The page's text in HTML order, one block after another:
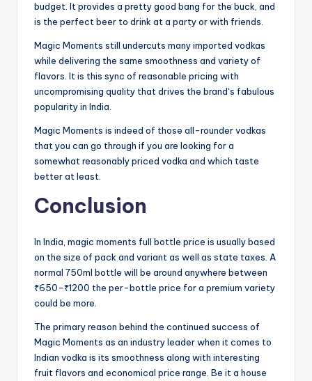
budget. It provides a pretty good bang for the buck, and
is the perfect beer to drink at a party or with friends.
Magic Moments still undercuts many imported vodkas
while delivering the same smoothness and variety of
flavors. It is this sync of reasonable pricing with
uncompromising quality that drives the brand‘s fabulous
popularity in India.
Magic Moments is indeed of those all-rounder vodkas
that you can go through if you are looking for a
somewhat reasonably priced vodka and which taste
better at least.
Conclusion
In India, magic moments full bottle price is usually based
on the size of pack and variant as well as state taxes. A
normal 750ml bottle will be around anywhere between
₹650-₹1200 the per-bottle price for a premium variety
could be more.
The primary reason behind the continued success of
Magic Moments as an industry leader when it comes to
Indian vodka is its smoothness along with interesting
fruit flavors and economical price range. Be it a house